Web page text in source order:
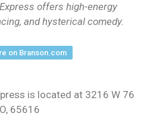
offers high-energy
and hysterical comedy.
on Branson.com
is located at 3216 W 76
65616